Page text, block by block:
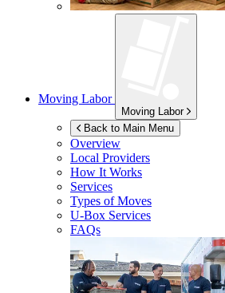
Moving Labor
Moving Labor
Back to Main Menu
Overview
Local Providers
How It Works
Services
Types of Moves
U-Box Services
FAQs